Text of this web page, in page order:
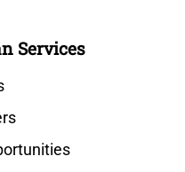
Services